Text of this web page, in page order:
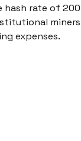
hash rate of 200
expenses.